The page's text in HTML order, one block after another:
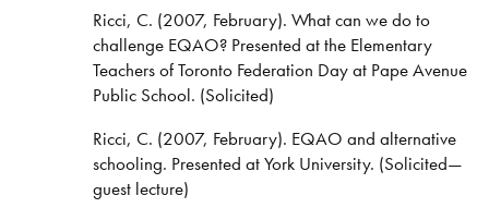
Ricci, C. (2007, February). What can we do to
challenge EQAO? Presented at the Elementary
Teachers of Toronto Federation Day at Pape Avenue
Public School. (Solicited)
Ricci, C. (2007, February). EQAO and alternative
schooling. Presented at York University. (Solicited—
guest lecture)